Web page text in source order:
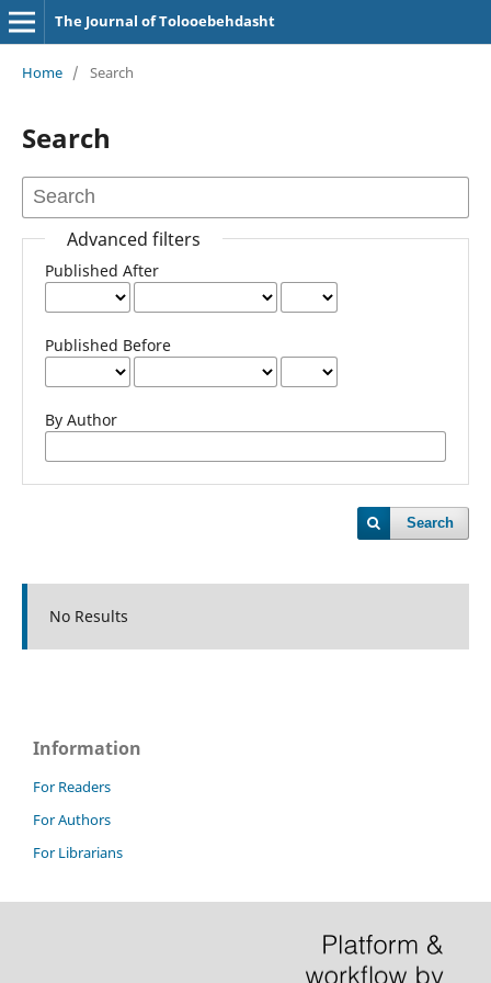
The Journal of Tolooebehdasht
Home / Search
Search
Advanced filters
Published After
Published Before
By Author
Search
No Results
Information
For Readers
For Authors
For Librarians